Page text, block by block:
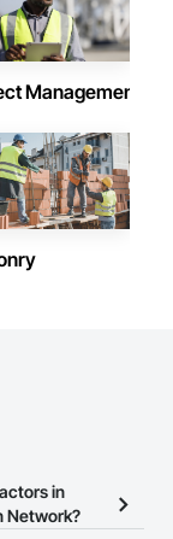
Management
in
Network?